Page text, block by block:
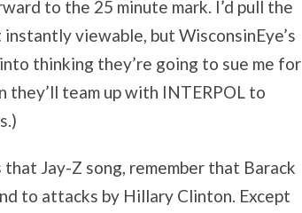
to the 25 minute mark. I’d pull the
viewable, but WisconsinEye’s
thinking they’re going to sue me for
they’ll team up with INTERPOL to
Jay-Z song, remember that Barack
to attacks by Hillary Clinton. Except